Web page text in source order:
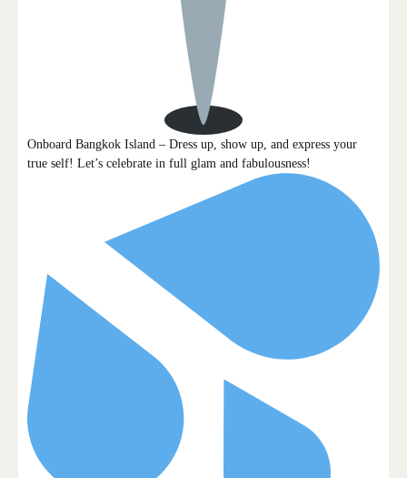
Onboard Bangkok Island – Dress up, show up, and express your
true self! Let’s celebrate in full glam and fabulousness!